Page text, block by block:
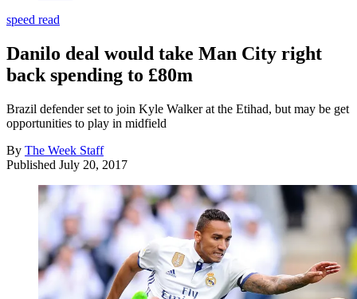
speed read
Danilo deal would take Man City right
back spending to £80m
Brazil defender set to join Kyle Walker at the Etihad, but may be get
opportunities to play in midfield
By The Week Staff
Published July 20, 2017